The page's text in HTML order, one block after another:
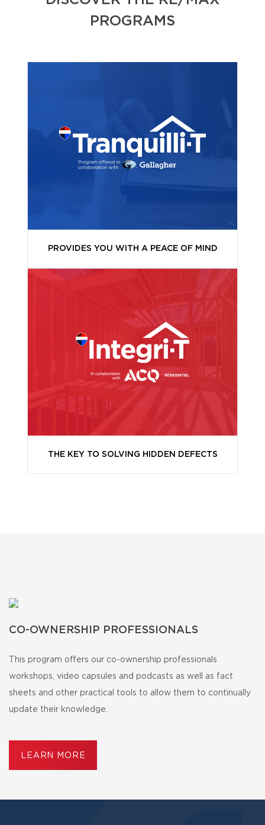
PROGRAMS
PROVIDES YOU WITH A PEACE OF MIND
THE KEY TO SOLVING HIDDEN DEFECTS
CO-OWNERSHIP PROFESSIONALS
This program offers our co-ownership professionals
workshops, video capsules and podcasts as well as fact
sheets and other practical tools to allow them to continually
update their knowledge.
LEARN MORE